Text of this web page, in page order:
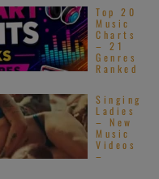
Top 20
Music
Charts
– 21
Genres
Ranked
Singing
Ladies
– New
Music
Videos
–